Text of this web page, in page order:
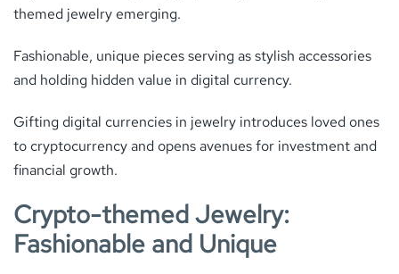
themed jewelry emerging.
Fashionable, unique pieces serving as stylish accessories
and holding hidden value in digital currency.
Gifting digital currencies in jewelry introduces loved ones
to cryptocurrency and opens avenues for investment and
financial growth.
Crypto-themed Jewelry:
Fashionable and Unique